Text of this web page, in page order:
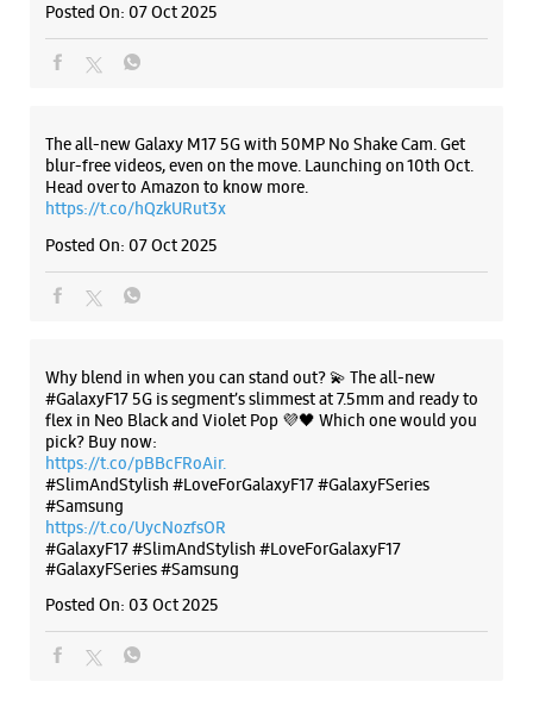
Posted On: 07 Oct 2025
The all-new Galaxy M17 5G with 50MP No Shake Cam. Get
blur-free videos, even on the move. Launching on 10th Oct.
Head over to Amazon to know more.
https://t.co/hQzkURut3x
Posted On: 07 Oct 2025
Why blend in when you can stand out? 💫 The all-new
#GalaxyF17 5G is segment’s slimmest at 7.5mm and ready to
flex in Neo Black and Violet Pop 💜🖤 Which one would you
pick? Buy now:
https://t.co/pBBcFRoAir.
#SlimAndStylish #LoveForGalaxyF17 #GalaxyFSeries
#Samsung
https://t.co/UycNozfsOR
#GalaxyF17#SlimAndStylish #LoveForGalaxyF17
#GalaxyFSeries#Samsung
Posted On: 03 Oct 2025